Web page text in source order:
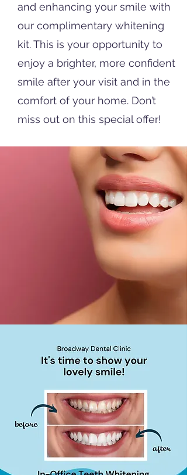
and enhancing your smile with
our complimentary whitening
kit. This is your opportunity to
enjoy a brighter, more confident
smile after your visit and in the
comfort of your home. Don’t
miss out on this special offer!